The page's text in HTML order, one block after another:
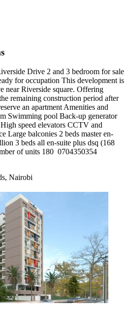
Drive 2 and 3 bedroom for sale
for occupation This development is
near Riverside square. Offering
remaining construction period after
an apartment Amenities and
Swimming pool Back-up generator
speed elevators CCTV and
Large balconies 2 beds master en-
3 beds all en-suite plus dsq (168
of units 180 ️ 0704350354
Nairobi